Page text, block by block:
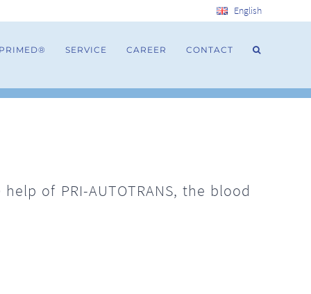
English
SERVICE CAREER CONTACT
of PRI-AUTOTRANS, the blood